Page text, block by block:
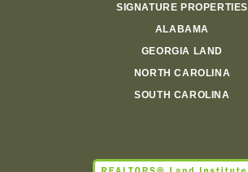
SIGNATURE PROPERTIES
ALABAMA
GEORGIA LAND
NORTH CAROLINA
SOUTH CAROLINA